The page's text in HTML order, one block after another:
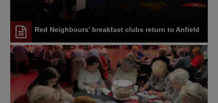
Red Neighbours' breakfast clubs return to Anfield